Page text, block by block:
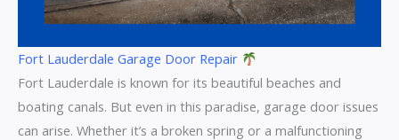
Fort Lauderdale Garage Door Repair
Fort Lauderdale is known for its beautiful beaches and
boating canals. But even in this paradise, garage door issues
can arise. Whether it’s a broken spring or a malfunctioning